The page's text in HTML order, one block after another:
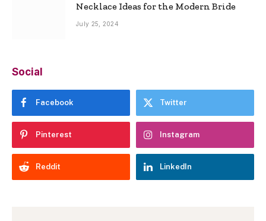
Necklace Ideas for the Modern Bride
July 25, 2024
Social
Facebook Twitter
Pinterest Instagram
Reddit LinkedIn